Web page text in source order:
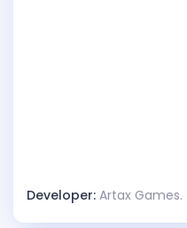
Developer: Artax Games.